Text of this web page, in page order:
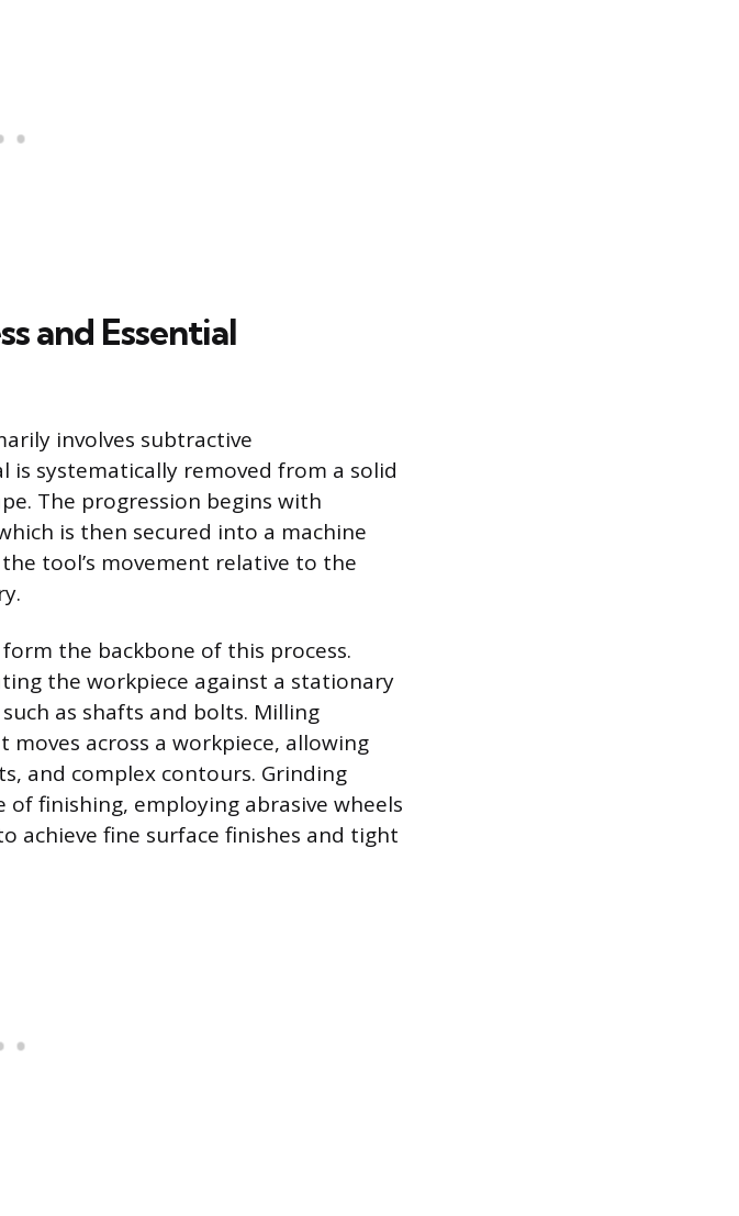
and Essential
involves subtractive
is systematically removed from a solid
The progression begins with
is then secured into a machine
tool’s movement relative to the
the backbone of this process.
the workpiece against a stationary
as shafts and bolts. Milling
across a workpiece, allowing
and complex contours. Grinding
finishing, employing abrasive wheels
achieve fine surface finishes and tight